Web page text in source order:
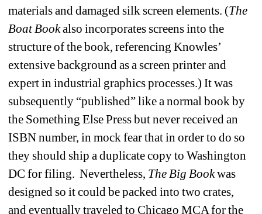
materials and damaged silk screen elements. (The
Boat Bookalso incorporates screens into the
structure of the book, referencing Knowles’
extensive background as a screen printer and
expert in industrial graphics processes.) It was
subsequently “published” like a normal book by
the Something Else Press but never received an
ISBN number, in mock fear that in order to do so
they should ship a duplicate copy to Washington
DC for filing. Nevertheless, The Big Bookwas
designed so it could be packed into two crates,
and eventually traveled to Chicago MCA for the